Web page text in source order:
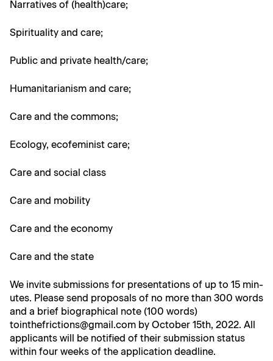
Nar­ra­tives of (health)care;
Spir­i­tu­al­i­ty and care;
Pub­lic and pri­vate health/care;
Human­i­tar­i­an­ism and care;
Care and the commons;
Ecol­o­gy, ecofem­i­nist care;
Care and social class
Care and mobility
Care and the economy
Care and the state
We invite sub­mis­sions for pre­sen­ta­tions of up to 15 min­
utes. Please send pro­pos­als of no more than 300 words
and a brief bio­graph­i­cal note (100 words)
tointhefrictions@gmail.com by Octo­ber 15th, 2022. All
appli­cants will be noti­fied of their sub­mis­sion sta­tus
with­in four weeks of the appli­ca­tion deadline.